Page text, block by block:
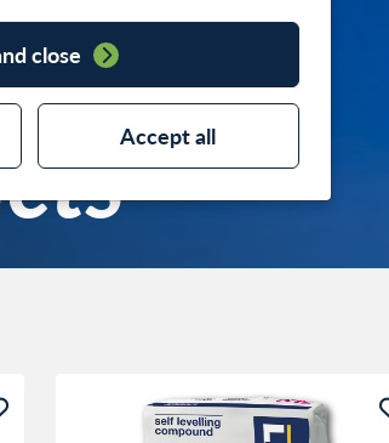
close
Accept all